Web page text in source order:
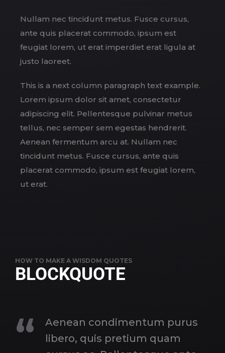
Nullam nec tincidunt metus. Fusce cursus,
ante quis placerat commodo, ipsum est
feugiat lorem, ut erat imperdiet erat ligula at
justo laoreet.
This is a next column paragraph text example.
Lorem ipsum dolor sit amet, consectetur
adipiscing elit. Pellentesque pulvinar metus
tellus, nec semper sem egestas hendrerit.
Aenean fermentum arcu at. Nullam nec
tincidunt metus. Fusce cursus, ante quis
placerat commodo, ipsum est feugiat lorem,
ut erat.
HOW TO MAKE A WISDOM QUOTES
BLOCKQUOTE
Aenean condimentum purus
libero, quis pretium quam